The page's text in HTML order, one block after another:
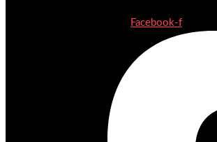
Facebook-f